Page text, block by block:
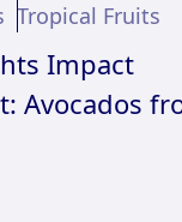
Tropical Fruits
Impact
Avocados